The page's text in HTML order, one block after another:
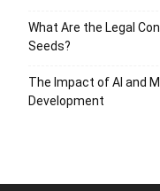
What Are the Legal
Seeds?
The Impact of AI and
Development